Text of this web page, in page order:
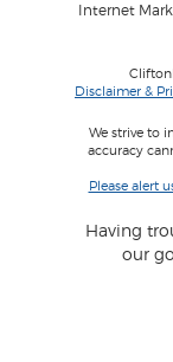
Internet
Disclaimer &
We strive to
accuracy
Please alert
Having
our